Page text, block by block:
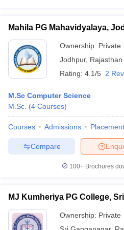
Mahila PG Mahavidyalaya,
Ownership: Private
Jodhpur, Rajasthan
Rating: 4.1/5 2
M.Sc Computer Science
M.Sc. (4 Courses)
Courses Admissions
Compare
100+ Brochures
MJ Kumheriya PG College,
Ownership: Private